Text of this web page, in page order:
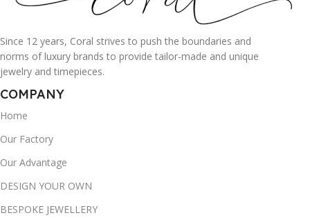
Since 12 years, Coral strives to push the boundaries and
norms of luxury brands to provide tailor-made and unique
jewelry and timepieces.
COMPANY
Home
Our Factory
Our Advantage
DESIGN YOUR OWN
BESPOKE JEWELLERY